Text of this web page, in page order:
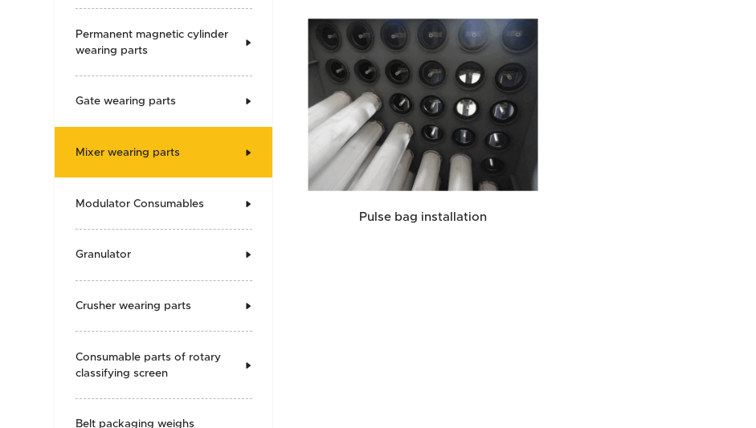
Permanent magnetic cylinder
wearing parts

Gate wearing parts 
Mixer wearing parts 
Modulator Consumables 
Granulator 
Crusher wearing parts 
Consumable parts of rotary
classifying screen

Belt packaging weighs
Pulse bag installation